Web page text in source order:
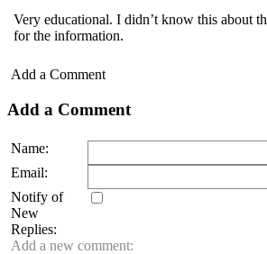
Very educational. I didn’t know this about
for the information.
Add a Comment
Add a Comment
Name:
Email:
Notify of
New
Replies:
Add a new comment: